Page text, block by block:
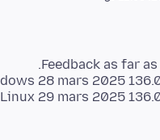
Linux 29 mars 2025